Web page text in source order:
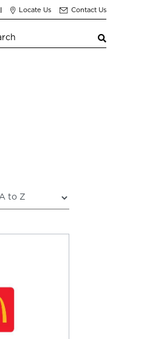
Locate Us Contact Us